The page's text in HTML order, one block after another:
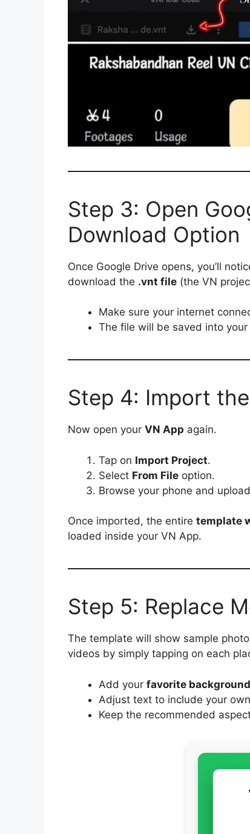
Step 3: Open
Download Option
Once Google Drive opens, you’ll
download the .vnt file (the VN
Make sure your internet
The file will be saved into your
Step 4: Import
Now open your VN App again.
Tap on Import Project.
Select From File option.
Browse your phone and
Once imported, the entire template
loaded inside your VN App.
Step 5: Replace
The template will show sample
videos by simply tapping on each
Add your favorite
Adjust text to include your
Keep the recommended